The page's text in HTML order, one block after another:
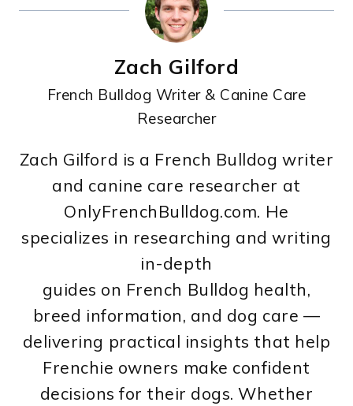
Zach Gilford
French Bulldog Writer & Canine Care
Researcher
Zach Gilford is a French Bulldog writer
and canine care researcher at
OnlyFrenchBulldog.com. He
specializes in researching and writing
in-depth
guides on French Bulldog health,
breed information, and dog care —
delivering practical insights that help
Frenchie owners make confident
decisions for their dogs. Whether